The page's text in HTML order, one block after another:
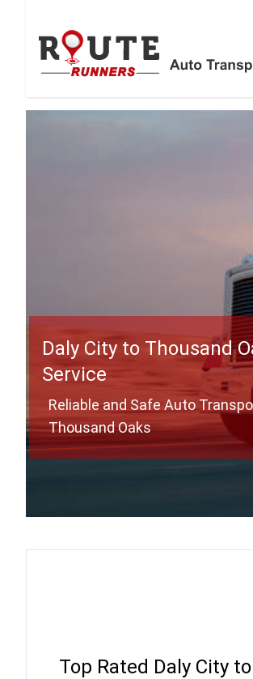
Daly City to Thousand
Service
Reliable and Safe Auto
Thousand Oaks
Top Rated Daly City